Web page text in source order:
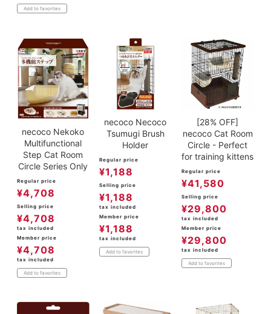
Add to favorites
necoco Nekoko
Multifunctional
Step Cat Room
Circle Series Only
Regular price
¥4,708
Selling price
¥4,708
tax included
Member price
¥4,708
tax included
Add to favorites
necoco Necoco
Tsumugi Brush
Holder
Regular price
¥1,188
Selling price
¥1,188
tax included
Member price
¥1,188
tax included
Add to favorites
[28% OFF]
necoco Cat Room
Circle - Perfect
for training kittens
Regular price
¥41,580
Selling price
¥29,800
tax included
Member price
¥29,800
tax included
Add to favorites